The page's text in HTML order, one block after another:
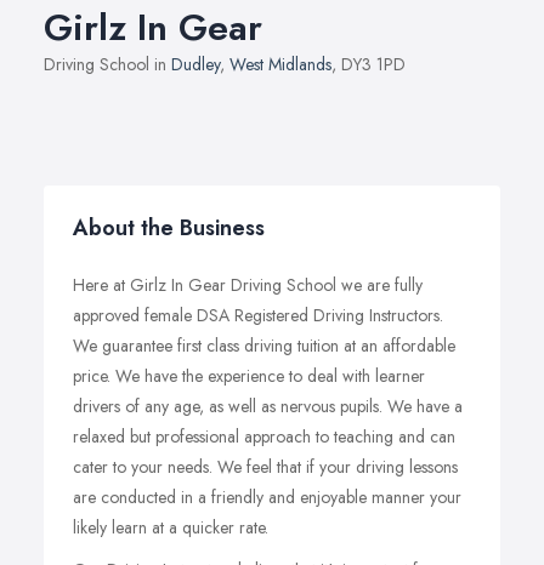
Girlz In Gear
Driving School in Dudley, West Midlands, DY3 1PD
About the Business
Here at Girlz In Gear Driving School we are fully
approved female DSA Registered Driving Instructors.
We guarantee first class driving tuition at an affordable
price. We have the experience to deal with learner
drivers of any age, as well as nervous pupils. We have a
relaxed but professional approach to teaching and can
cater to your needs. We feel that if your driving lessons
are conducted in a friendly and enjoyable manner your
likely learn at a quicker rate.